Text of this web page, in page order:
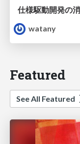
仕様駆動開発の
watany
Featured
See All Featured